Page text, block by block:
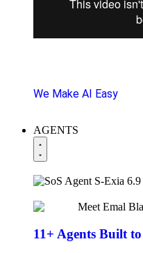
We Make AI Easy
AGENTS
11+ Agents Built